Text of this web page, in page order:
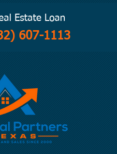
Estate Loan
607-1113